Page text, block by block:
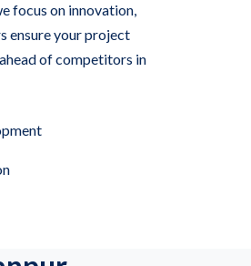
focus on innovation,
ensure your project
of competitors in